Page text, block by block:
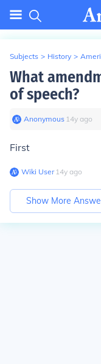
Subjects > History >
What
of speech?
Anonymous∙ 14y ago
First
Wiki User∙14y ago
Show More